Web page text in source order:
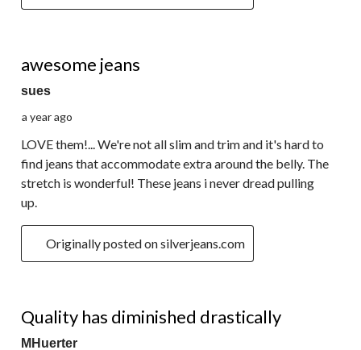
awesome jeans
sues
a year ago
LOVE them!... We're not all slim and trim and it's hard to
find jeans that accommodate extra around the belly. The
stretch is wonderful! These jeans i never dread pulling
up.
Originally posted on silverjeans.com
Quality has diminished drastically
MHuerter